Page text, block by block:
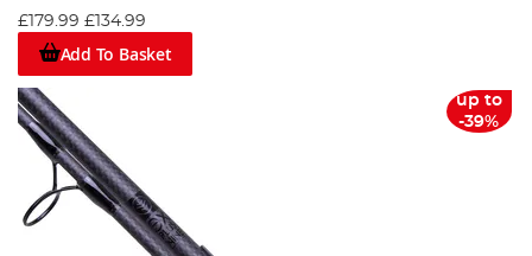
£179.99 £134.99
Add To Basket
up to
-39%